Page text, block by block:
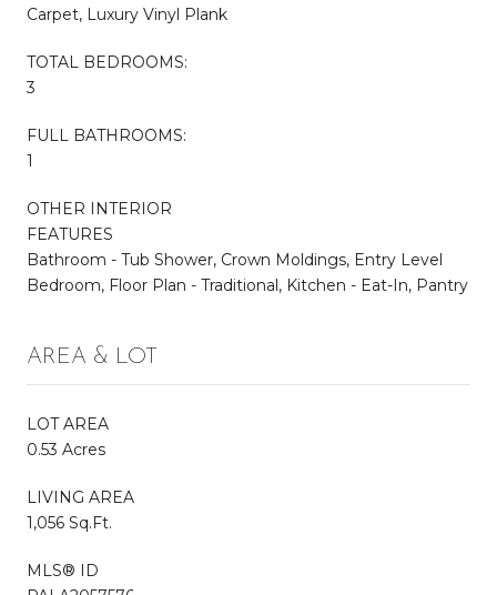
Carpet, Luxury Vinyl Plank
TOTAL BEDROOMS:
3
FULL BATHROOMS:
1
OTHER INTERIOR
FEATURES
Bathroom - Tub Shower, Crown Moldings, Entry Level
Bedroom, Floor Plan - Traditional, Kitchen - Eat-In, Pantry
AREA & LOT
LOT AREA
0.53 Acres
LIVING AREA
1,056 Sq.Ft.
MLS® ID